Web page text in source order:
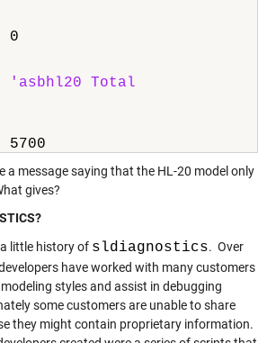
0
'asbhl20 Total
a message saying that the HL-20 model only
gives?
little history of sldiagnostics. Over
have worked with many customers
styles and assist in debugging
some customers are unable to share
they might contain proprietary information.